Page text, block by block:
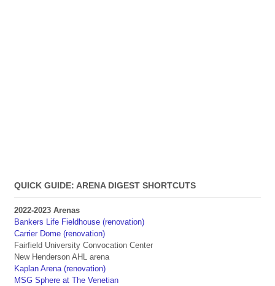
QUICK GUIDE: ARENA DIGEST SHORTCUTS
2022-2023 Arenas
Bankers Life Fieldhouse (renovation)
Carrier Dome (renovation)
Fairfield University Convocation Center
New Henderson AHL arena
Kaplan Arena (renovation)
MSG Sphere at The Venetian